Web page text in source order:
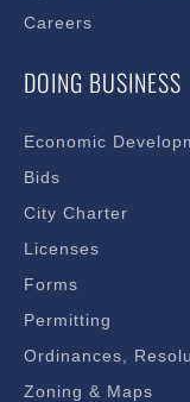
Careers
DOING BUSINESS
Economic
Bids
City Charter
Licenses
Forms
Permitting
Ordinances,
Zoning & Maps